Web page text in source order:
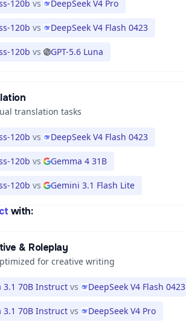
120b vs DeepSeek V4 Pro
120b vs DeepSeek V4 Flash 0423
120b vs GPT-5.6 Luna
translation tasks
120b vs DeepSeek V4 Flash 0423
120b vs Gemma 4 31B
120b vs Gemini 3.1 Flash Lite
with:
& Roleplay
for creative writing
3.1 70B Instruct vs DeepSeek V4 Flash 0423
3.1 70B Instruct vs DeepSeek V4 Pro